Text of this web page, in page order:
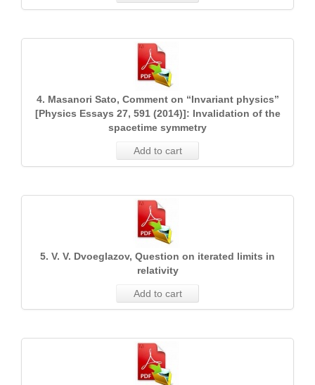
4. Masanori Sato, Comment on “Invariant physics”
[Physics Essays 27, 591 (2014)]: Invalidation of the
spacetime symmetry
Add to cart
5. V. V. Dvoeglazov, Question on iterated limits in
relativity
Add to cart